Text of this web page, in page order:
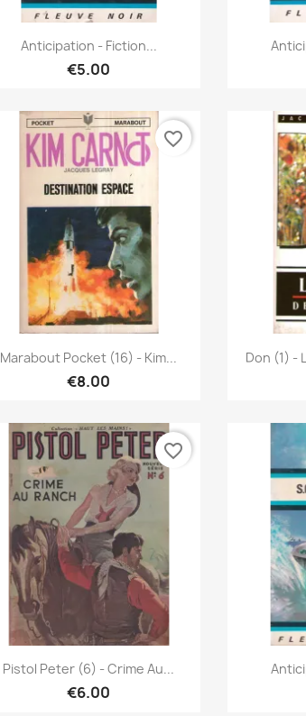
Quick view
Anticipation - Fiction...
€5.00
Quick view
Marabout Pocket (16) - Kim...
€8.00
favorite_border
Don (1) -
Quick view
Pistol Peter (6) - Crime Au...
€6.00
favorite_border